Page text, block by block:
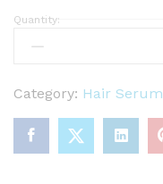
B
A
c
Quantity:
Category: Hair Serum